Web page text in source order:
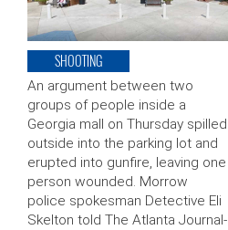
SHOOTING
An argument between two
groups of people inside a
Georgia mall on Thursday spilled
outside into the parking lot and
erupted into gunfire, leaving one
person wounded. Morrow
police spokesman Detective Eli
Skelton told The Atlanta Journal-